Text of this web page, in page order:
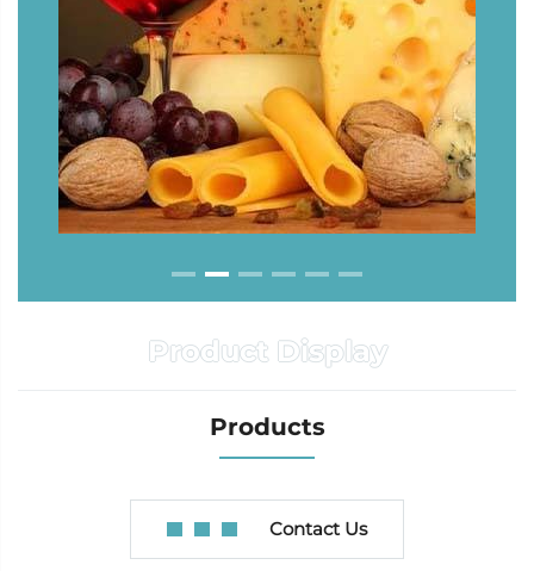
Product Display
Products
Contact Us